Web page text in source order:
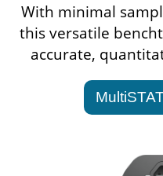
With minimal
this versatile
accurate,